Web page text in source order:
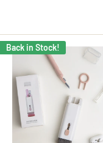
Back in Stock!